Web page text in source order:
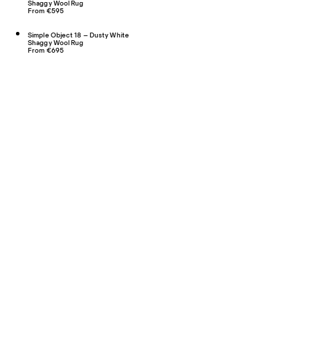
Shaggy Wool Rug
From €595
Simple Object 18 – Dusty White
Shaggy Wool Rug
From €695